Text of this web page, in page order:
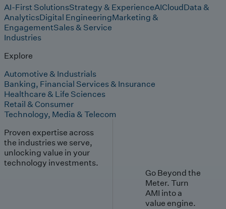
AI-First SolutionsStrategy & ExperienceAICloudData &
AnalyticsDigital EngineeringMarketing &
EngagementSales & Service
Industries
Explore
Automotive & Industrials
Banking, Financial Services & Insurance
Healthcare & Life Sciences
Retail & Consumer
Technology, Media & Telecom
Proven expertise across
the industries we serve,
unlocking value in your
technology investments.
Go Beyond the
Meter. Turn
AMI into a
value engine.